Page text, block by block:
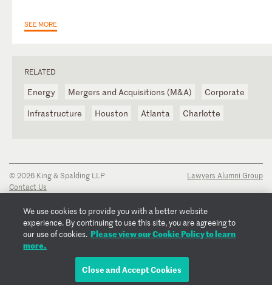
SEE MORE
RELATED
Energy Mergers and Acquisitions (M&A)
Corporate
Infrastructure
Houston Atlanta Charlotte
© 2026 King & Spalding LLP
Contact Us
Privacy Notice
Transparency Disclosure
Cookie Policy
Copyright Notice
Lawyers Alumni Group
We use cookies to provide you with a better website
experience. By continuing to use this site, you are agreeing to
our use of cookies. Please view our Cookie Policy to learn
more.
Close and Accept Cookies